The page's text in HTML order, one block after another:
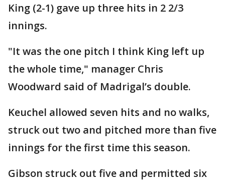
King (2-1) gave up three hits in 2 2/3
innings.
"It was the one pitch I think King left up
the whole time," manager Chris
Woodward said of Madrigal’s double.
Keuchel allowed seven hits and no walks,
struck out two and pitched more than five
innings for the first time this season.
Gibson struck out five and permitted six